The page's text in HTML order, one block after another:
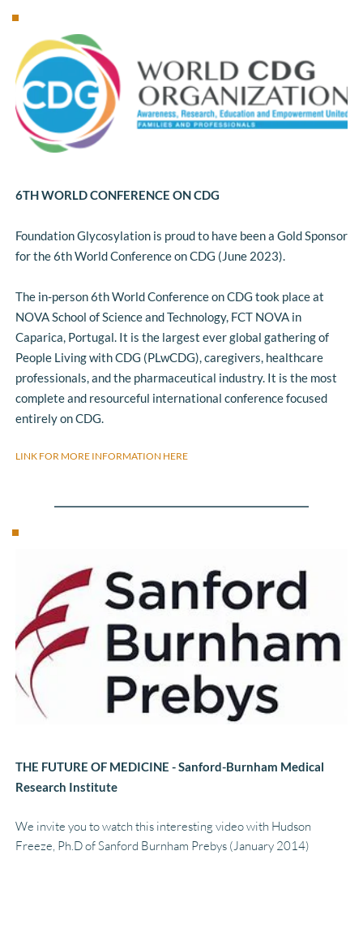
6TH WORLD CONFERENCE ON CDG
Foundation Glycosylation is proud to have been a Gold Sponsor
for the 6th World Conference on CDG (June 2023).
The in-person 6th World Conference on CDG took place at
NOVA School of Science and Technology, FCT NOVA in
Caparica, Portugal. It is the largest ever global gathering of
People Living with CDG (PLwCDG), caregivers, healthcare
professionals, and the pharmaceutical industry. It is the most
complete and resourceful international conference focused
entirely on CDG.
LINK FOR MORE INFORMATION HERE
THE FUTURE OF MEDICINE - Sanford-Burnham Medical
Research Institute
We invite you to watch this interesting video with Hudson
Freeze, Ph.D of Sanford Burnham Prebys (January 2014)